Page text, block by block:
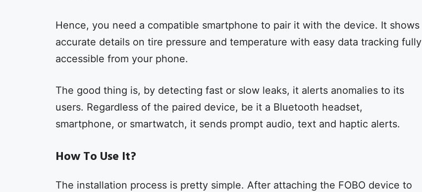
Hence, you need a compatible smartphone to pair it with the device. It shows
accurate details on tire pressure and temperature with easy data tracking fully
accessible from your phone.
The good thing is, by detecting fast or slow leaks, it alerts anomalies to its
users. Regardless of the paired device, be it a Bluetooth headset,
smartphone, or smartwatch, it sends prompt audio, text and haptic alerts.
How To Use It?
The installation process is pretty simple. After attaching the FOBO device to